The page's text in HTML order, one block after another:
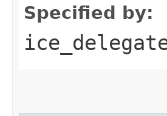
Specified by: